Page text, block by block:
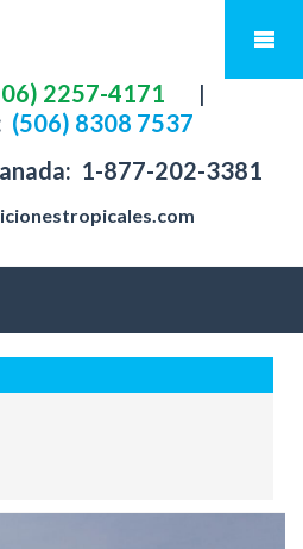
2257-4171
|
(506) 8308 7537
1-877-202-3381